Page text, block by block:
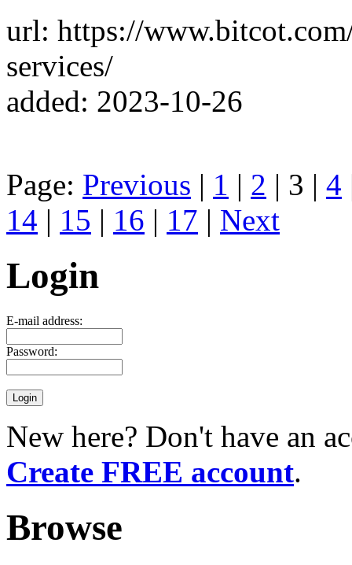
url: https://
services/
added: 2023-10-26
Page: Previous | 1 | 2 | 3 | 4
14 | 15 | 16 | 17 | Next
Login
E-mail address:
Password:
New here? Don't have an
Create FREE account.
Browse